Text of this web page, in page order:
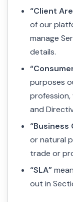
“Client
of our
manage
details.
purposes
profession,
and
“Business
or natural
trade or
“SLA”
out in